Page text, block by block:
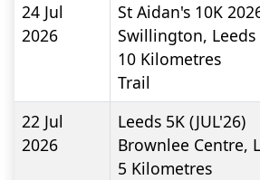
24 Jul
2026
St Aidan's 10K
Swillington, Leeds
10 Kilometres
Trail
22 Jul
2026
Leeds 5K (JUL'26)
Brownlee Centre,
5 Kilometres